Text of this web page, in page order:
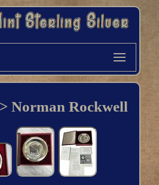
Norman Rockwell